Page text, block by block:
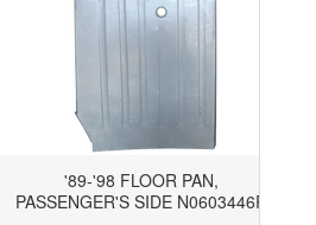
'89-'98 FLOOR PAN,
PASSENGER'S SIDE N0603446R